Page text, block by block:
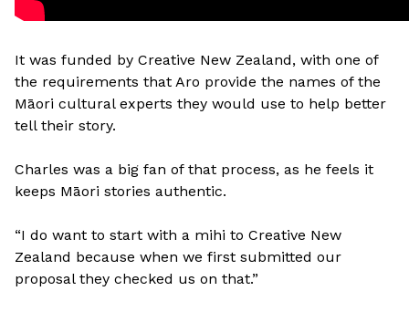
It was funded by Creative New Zealand, with one of
the requirements that Aro provide the names of the
Māori cultural experts they would use to help better
tell their story.
Charles was a big fan of that process, as he feels it
keeps Māori stories authentic.
“I do want to start with a mihi to Creative New
Zealand because when we first submitted our
proposal they checked us on that.”